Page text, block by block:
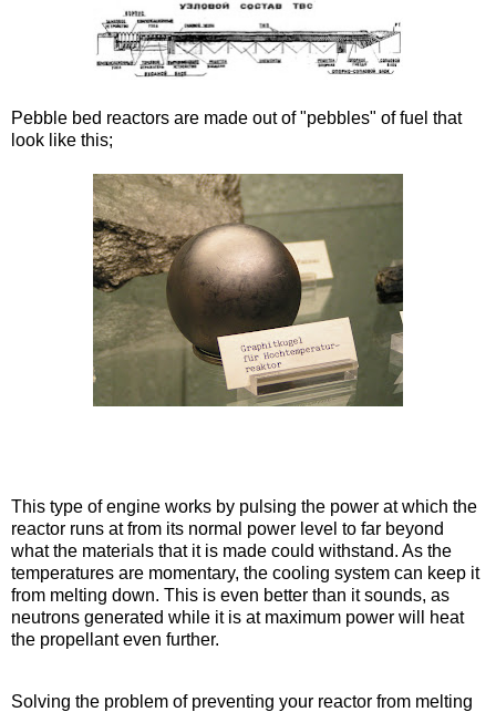
Pebble bed reactors are made out of "pebbles" of fuel that
look like this;
This type of engine works by pulsing the power at which the
reactor runs at from its normal power level to far beyond
what the materials that it is made could withstand. As the
temperatures are momentary, the cooling system can keep it
from melting down. This is even better than it sounds, as
neutrons generated while it is at maximum power will heat
the propellant even further.
Solving the problem of preventing your reactor from melting